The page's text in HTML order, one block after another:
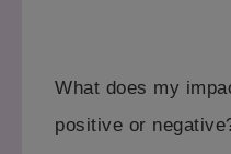
What does my
positive or